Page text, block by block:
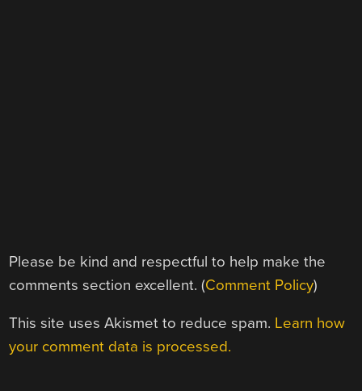
Please be kind and respectful to help make the
comments section excellent. (Comment Policy)
This site uses Akismet to reduce spam. Learn how
your comment data is processed.